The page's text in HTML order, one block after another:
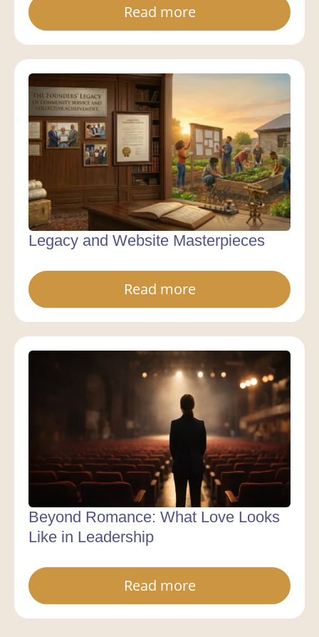
Read more
Legacy and Website Masterpieces
Read more
Beyond Romance: What Love Looks
Like in Leadership
Read more